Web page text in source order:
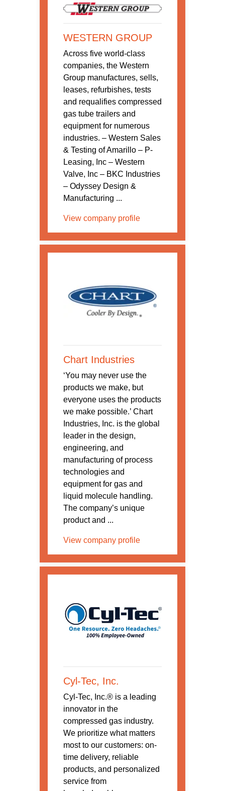
WESTERN GROUP
Across five world-class
companies, the Western
Group manufactures, sells,
leases, refurbishes, tests
and requalifies compressed
gas tube trailers and
equipment for numerous
industries. – Western Sales
& Testing of Amarillo – P-
Leasing, Inc – Western
Valve, Inc – BKC Industries
– Odyssey Design &
Manufacturing ...
View company profile
Chart Industries
‘You may never use the
products we make, but
everyone uses the products
we make possible.’ Chart
Industries, Inc. is the global
leader in the design,
engineering, and
manufacturing of process
technologies and
equipment for gas and
liquid molecule handling.
The company’s unique
product and ...
View company profile
Cyl-Tec, Inc.
Cyl-Tec, Inc.® is a leading
innovator in the
compressed gas industry.
We prioritize what matters
most to our customers: on-
time delivery, reliable
products, and personalized
service from